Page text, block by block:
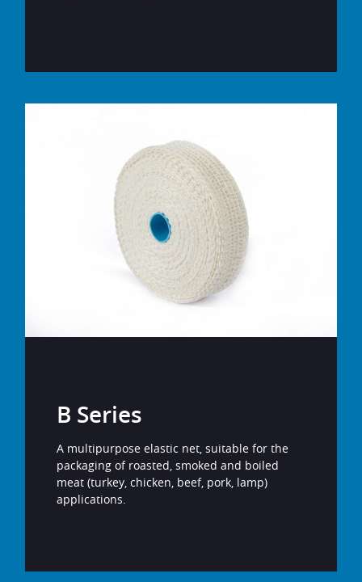
B Series
A multipurpose elastic net, suitable for the
packaging of roasted, smoked and boiled
meat (turkey, chicken, beef, pork, lamp)
applications.